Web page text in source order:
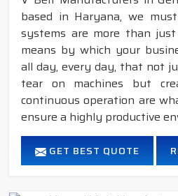
based in Haryana, we
systems are more than
means by which your
all day, every day, that not
tear on machines but
continuous operation are
ensure a highly productive
GET BEST QUOTE